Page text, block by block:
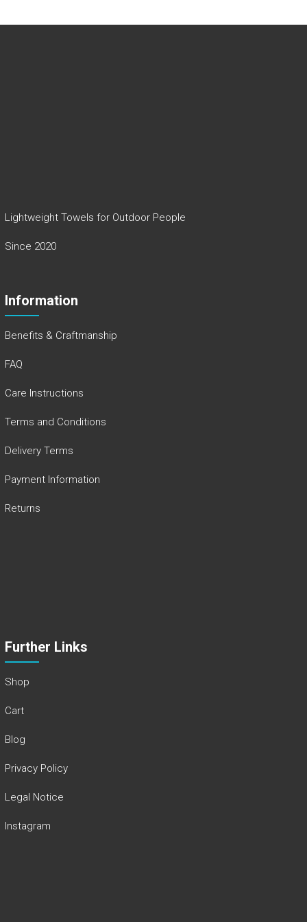
Lightweight Towels for Outdoor People
Since 2020
Information
Benefits & Craftmanship
FAQ
Care Instructions
Terms and Conditions
Delivery Terms
Payment Information
Returns
Further Links
Shop
Cart
Blog
Privacy Policy
Legal Notice
Instagram